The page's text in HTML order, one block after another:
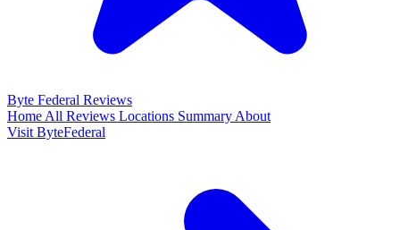
Byte Federal Reviews
Home All Reviews Locations Summary About
Visit ByteFederal